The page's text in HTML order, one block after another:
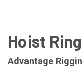
Hoist
Advantage